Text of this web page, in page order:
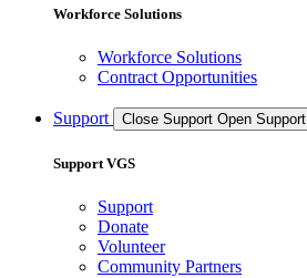
Workforce Solutions
Workforce Solutions
Contract Opportunities
Support Close Support Open Support
Support VGS
Support
Donate
Volunteer
Community Partners